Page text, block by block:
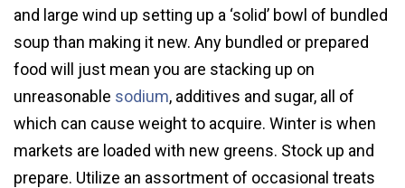
and large wind up setting up a ‘solid’ bowl of bundled
soup than making it new. Any bundled or prepared
food will just mean you are stacking up on
unreasonable sodium, additives and sugar, all of
which can cause weight to acquire. Winter is when
markets are loaded with new greens. Stock up and
prepare. Utilize an assortment of occasional treats